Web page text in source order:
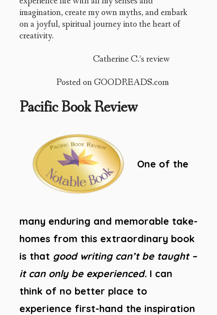
imagination, create my own myths, and embark
on a joyful, spiritual journey into the heart of
creativity.
Catherine C.’s review
Posted on GOODREADS.com
Pacific Book Review
One of the
many enduring and memorable take-
homes from this extraordinary book
is that good writing can’t be taught –
it can only be experienced. I can
think of no better place to
experience first-hand the inspiration